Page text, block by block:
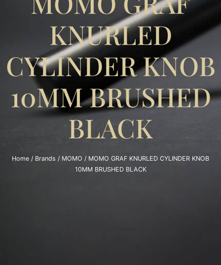
KNURLED
CYLINDER KNOB
10MM BRUSHED
BLACK
Home / Brands / MOMO / MOMO GRAF KNURLED CYLINDER KNOB
10MM BRUSHED BLACK